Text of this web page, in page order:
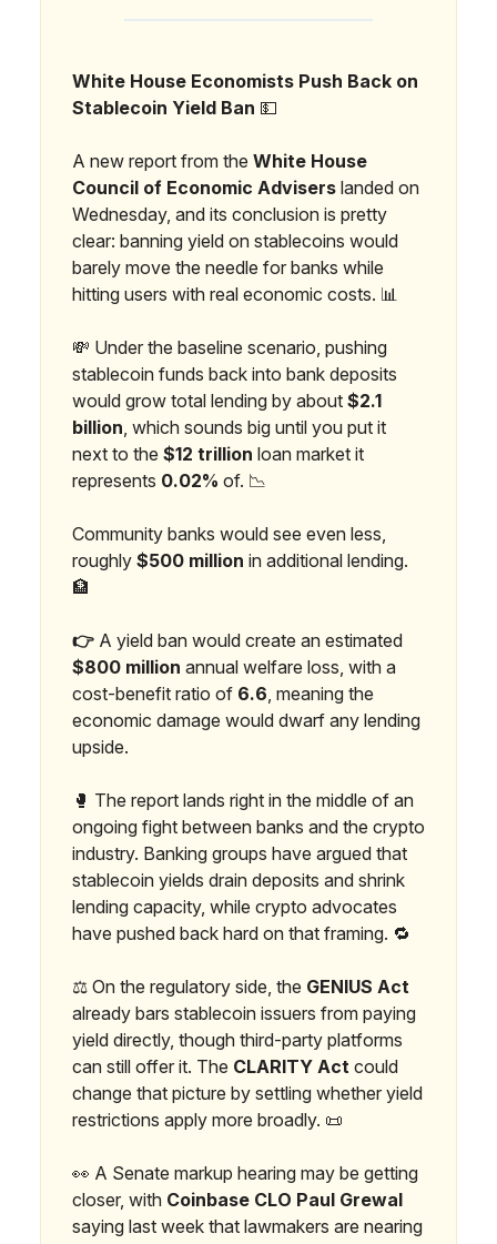
White House Economists Push Back on
Stablecoin Yield Ban 💵
A new report from the White House
Council of Economic Advisers landed on
Wednesday, and its conclusion is pretty
clear: banning yield on stablecoins would
barely move the needle for banks while
hitting users with real economic costs. 📊
💸 Under the baseline scenario, pushing
stablecoin funds back into bank deposits
would grow total lending by about $2.1
billion , which sounds big until you put it
next to the $12 trillion loan market it
represents 0.02% of. 📉
Community banks would see even less,
roughly $500 million in additional lending.
🏦
👉 A yield ban would create an estimated
$800 million annual welfare loss, with a
cost-benefit ratio of 6.6 , meaning the
economic damage would dwarf any lending
upside.
🥊 The report lands right in the middle of an
ongoing fight between banks and the crypto
industry. Banking groups have argued that
stablecoin yields drain deposits and shrink
lending capacity, while crypto advocates
have pushed back hard on that framing. 🔁
⚖️ On the regulatory side, the GENIUS Act
already bars stablecoin issuers from paying
yield directly, though third-party platforms
can still offer it. The CLARITY Act could
change that picture by settling whether yield
restrictions apply more broadly. 📜
👀 A Senate markup hearing may be getting
closer, with Coinbase CLO Paul Grewal
saying last week that lawmakers are nearing